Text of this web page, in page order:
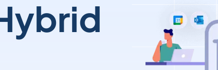
for unique needs,
and resources.
Education